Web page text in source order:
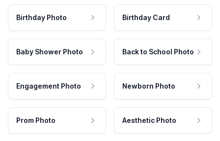
Birthday Photo Birthday Card
Baby Shower Photo Back to School Photo
Engagement Photo Newborn Photo
Prom Photo Aesthetic Photo